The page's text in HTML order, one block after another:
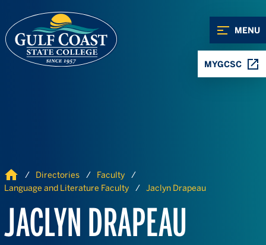
MENU
MYGCSC
Home Directories
Faculty
Language and Literature Faculty
Jaclyn Drapeau
JACLYN DRAPEAU